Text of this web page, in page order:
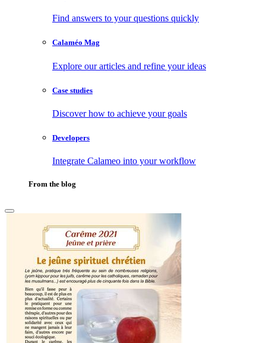
Find answers to your questions quickly
Calaméo Mag
Explore our articles and refine your ideas
Case studies
Discover how to achieve your goals
Developers
Integrate Calameo into your workflow
From the blog